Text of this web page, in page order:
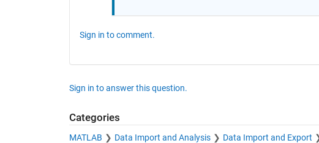
Sign in to comment.
Sign in to answer this question.
Categories
MATLAB Data Import and Analysis Data Import and Export